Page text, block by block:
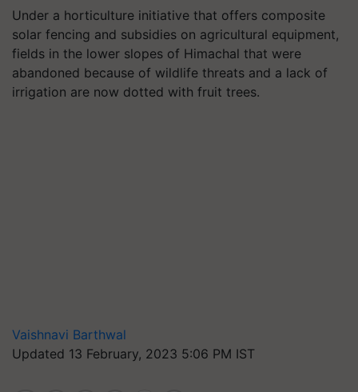
Under a horticulture initiative that offers composite
solar fencing and subsidies on agricultural equipment,
fields in the lower slopes of Himachal that were
abandoned because of wildlife threats and a lack of
irrigation are now dotted with fruit trees.
Vaishnavi Barthwal
Updated 13 February, 2023 5:06 PM IST